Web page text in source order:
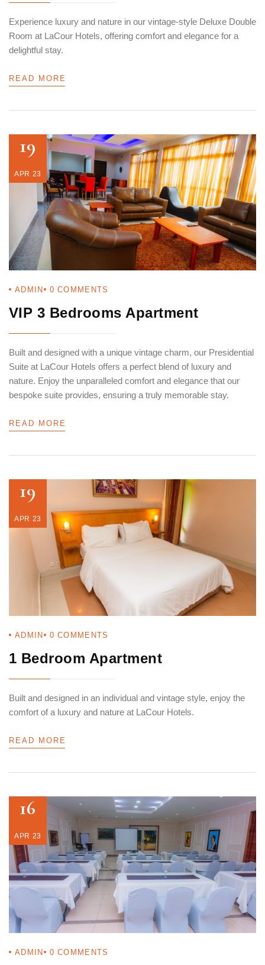
Experience luxury and nature in our vintage-style Deluxe Double
Room at LaCour Hotels, offering comfort and elegance for a
delightful stay.
READ MORE
19
APR 23
ADMIN 0 COMMENTS
VIP 3 Bedrooms Apartment
Built and designed with a unique vintage charm, our Presidential
Suite at LaCour Hotels offers a perfect blend of luxury and
nature. Enjoy the unparalleled comfort and elegance that our
bespoke suite provides, ensuring a truly memorable stay.
READ MORE
19
APR 23
ADMIN 0 COMMENTS
1 Bedroom Apartment
Built and designed in an individual and vintage style, enjoy the
comfort of a luxury and nature at LaCour Hotels.
READ MORE
16
APR 23
ADMIN 0 COMMENTS
USERNAME*
PASSWORD
Remember me Forget password?